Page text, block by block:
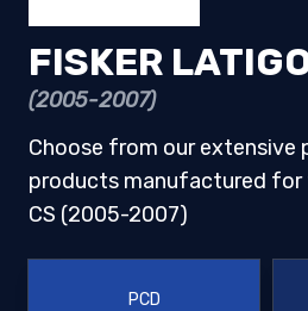
FISKER
(2005-2007)
Choose from our extensive
products manufactured for
CS (2005-2007)
PCD